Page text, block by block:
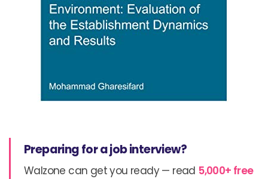
Preparing for a job interview?
Walzone can get you ready — read 5,000+ free